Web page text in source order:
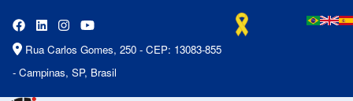
Rua Carlos Gomes, 250 - CEP: 13083-855
- Campinas, SP, Brasil